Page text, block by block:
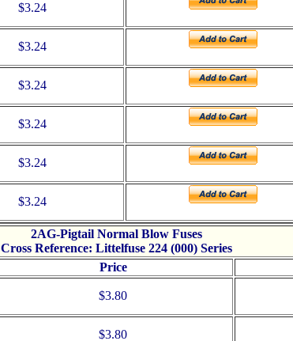
$3.24
$3.24
$3.24
$3.24
$3.24
$3.24
2AG-Pigtail Normal Blow Fuses
Cross Reference: Littelfuse 224 (000) Series
Price
$3.80
$3.80